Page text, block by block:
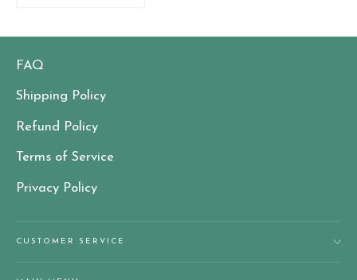
FAQ
Shipping Policy
Refund Policy
Terms of Service
Privacy Policy
CUSTOMER SERVICE